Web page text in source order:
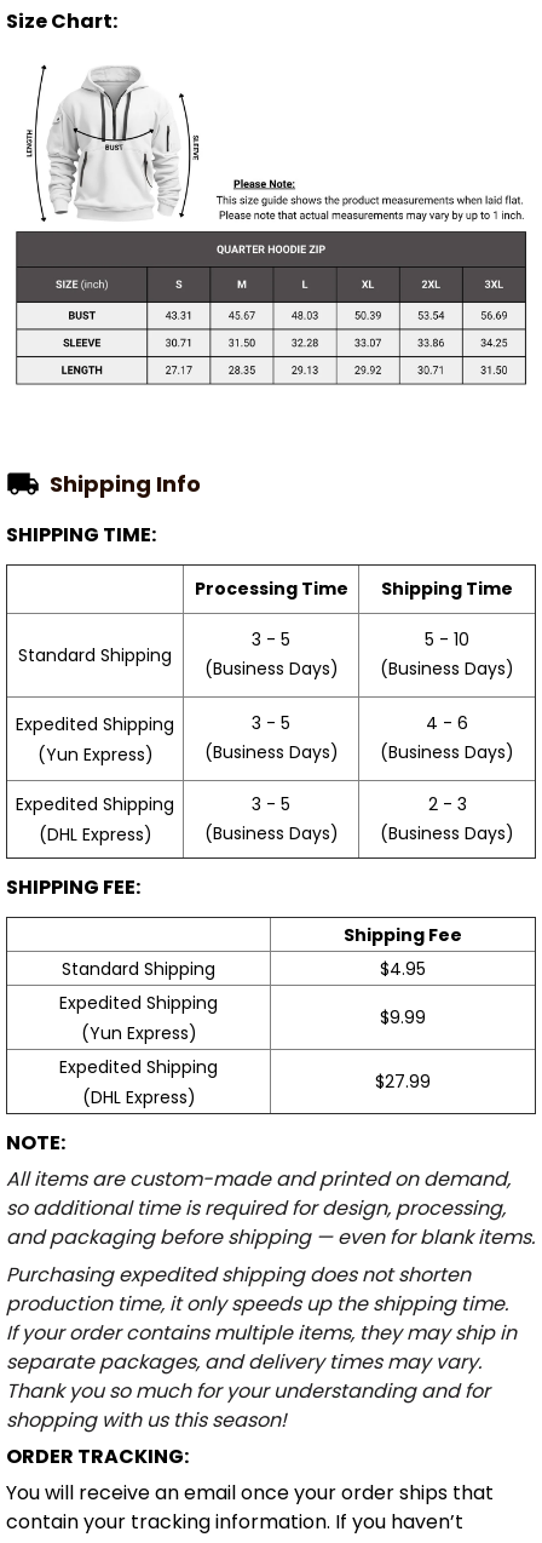
Size Chart:
Shipping Info
SHIPPING TIME:
Processing Time Shipping Time
Standard Shipping
3 - 5
(Business Days)
5 - 10
(Business Days)
Expedited Shipping
(Yun Express)
3 - 5
(Business Days)
4 - 6
(Business Days)
Expedited Shipping
(DHL Express)
3 - 5
(Business Days)
2 - 3
(Business Days)
SHIPPING FEE:
Shipping Fee
Standard Shipping
$4.95
Expedited Shipping
(Yun Express)
$9.99
Expedited Shipping
(DHL Express)
$27.99
NOTE:
All items are custom-made and printed on demand,
so additional time is required for design, processing,
and packaging before shipping — even for blank items.
Purchasing expedited shipping does not shorten
production time, it only speeds up the shipping time.
If your order contains multiple items, they may ship in
separate packages, and delivery times may vary.
Thank you so much for your understanding and for
shopping with us this season!
ORDER TRACKING:
You will receive an email once your order ships that
contain your tracking information. If you haven’t